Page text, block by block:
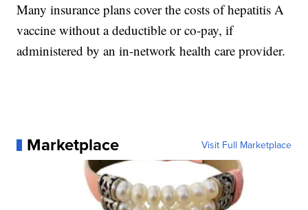
Many insurance plans cover the costs of hepatitis A
vaccine without a deductible or co-pay, if
administered by an in-network health care provider.
Marketplace Visit Full Marketplace